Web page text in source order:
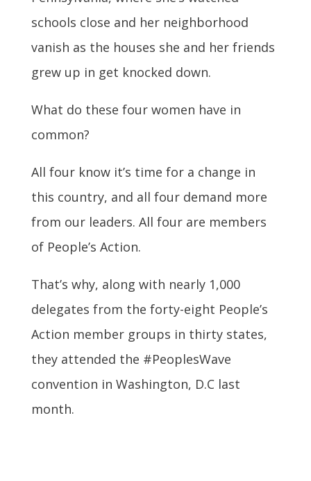
schools close and her neighborhood
vanish as the houses she and her friends
grew up in get knocked down.
What do these four women have in
common?
All four know it’s time for a change in
this country, and all four demand more
from our leaders. All four are members
of People’s Action.
That’s why, along with nearly 1,000
delegates from the forty-eight People’s
Action member groups in thirty states,
they attended the #PeoplesWave
convention in Washington, D.C last
month.